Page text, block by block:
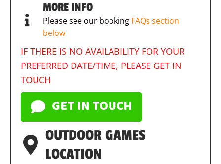
MORE INFO
Please see our booking FAQs section
below
IF THERE IS NO AVAILABILITY FOR YOUR
PREFERRED DATE/TIME, PLEASE GET IN
TOUCH
GET IN TOUCH
OUTDOOR GAMES
LOCATION